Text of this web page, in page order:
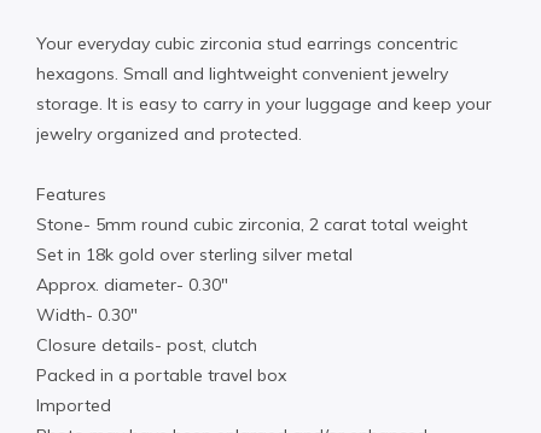
Your everyday cubic zirconia stud earrings concentric
hexagons. Small and lightweight convenient jewelry
storage. It is easy to carry in your luggage and keep your
jewelry organized and protected.
Features
Stone- 5mm round cubic zirconia, 2 carat total weight
Set in 18k gold over sterling silver metal
Approx. diameter- 0.30″
Width- 0.30″
Closure details- post, clutch
Packed in a portable travel box
Imported